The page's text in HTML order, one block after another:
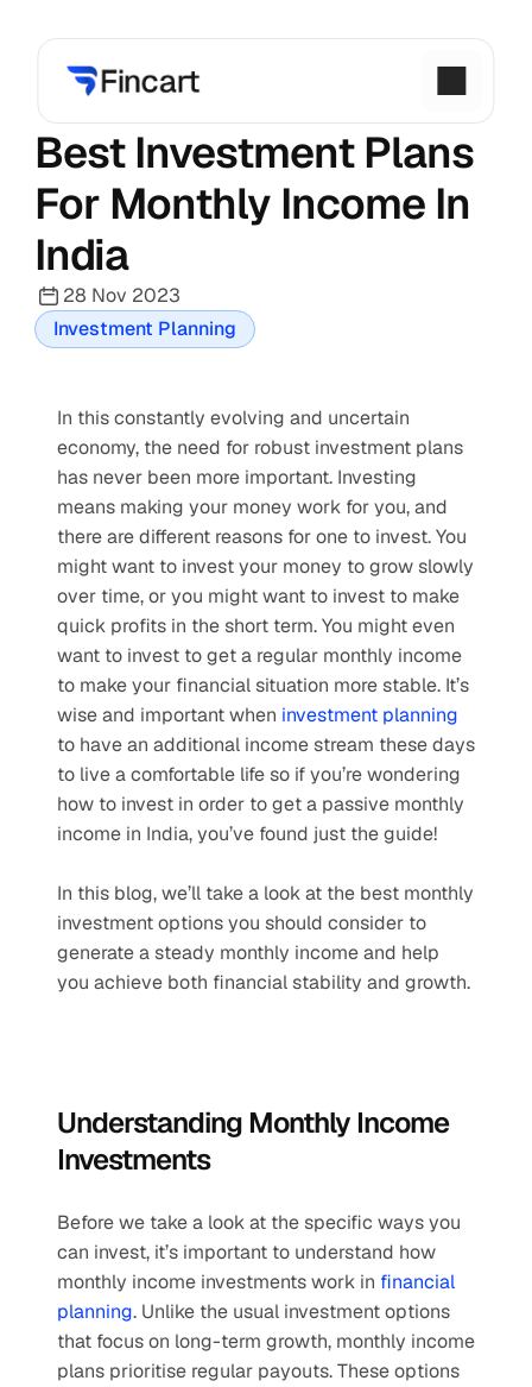
Best Investment Plans
For Monthly Income In
India
28 Nov 2023
Investment Planning
In this constantly evolving and uncertain
economy, the need for robust investment plans
has never been more important. Investing
means making your money work for you, and
there are different reasons for one to invest. You
might want to invest your money to grow slowly
over time, or you might want to invest to make
quick profits in the short term. You might even
want to invest to get a regular monthly income
to make your financial situation more stable. It’s
wise and important when investment planning
to have an additional income stream these days
to live a comfortable life so if you’re wondering
how to invest in order to get a passive monthly
income in India, you’ve found just the guide!
In this blog, we’ll take a look at the best monthly
investment options you should consider to
generate a steady monthly income and help
you achieve both financial stability and growth.
Understanding Monthly Income
Investments
Before we take a look at the specific ways you
can invest, it’s important to understand how
monthly income investments work in financial
planning. Unlike the usual investment options
that focus on long-term growth, monthly income
plans prioritise regular payouts. These options